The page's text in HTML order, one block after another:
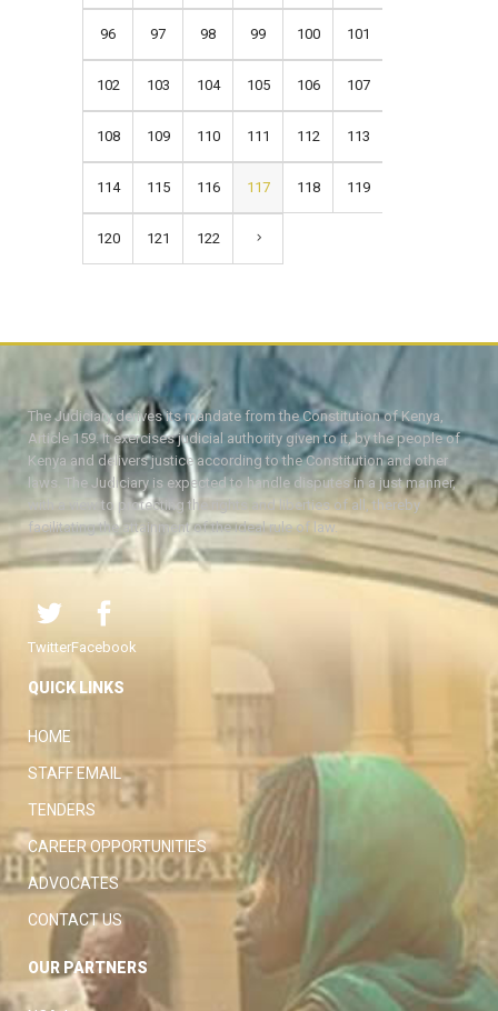
96 97 98 99 100 101
102 103 104 105 106 107
108 109 110 111 112 113
114 115 116 117 118 119
120 121 122
The Judiciary derives its mandate from the Constitution of Kenya,
Article 159. It exercises judicial authority given to it, by the people of
Kenya and delivers justice according to the Constitution and other
laws. The Judiciary is expected to handle disputes in a just manner,
with a view to protecting the rights and liberties of all, thereby
facilitating the attainment of the ideal rule of law.
TwitterFacebook
QUICK LINKS
HOME
STAFF EMAIL
TENDERS
CAREER OPPORTUNITIES
ADVOCATES
CONTACT US
OUR PARTNERS